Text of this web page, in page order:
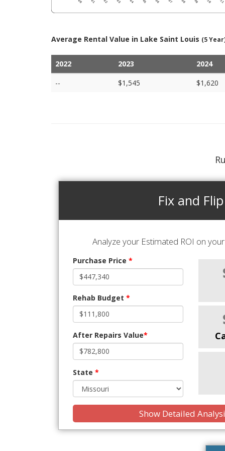
Average Rental Value in Lake Saint Louis (5
2022 2023
2024
--
$1,545 $1,620
Fix and Flip
Analyze your Estimated ROI on
Purchase Price *
Rehab Budget *
After Repairs Value*
State *
Show Detailed